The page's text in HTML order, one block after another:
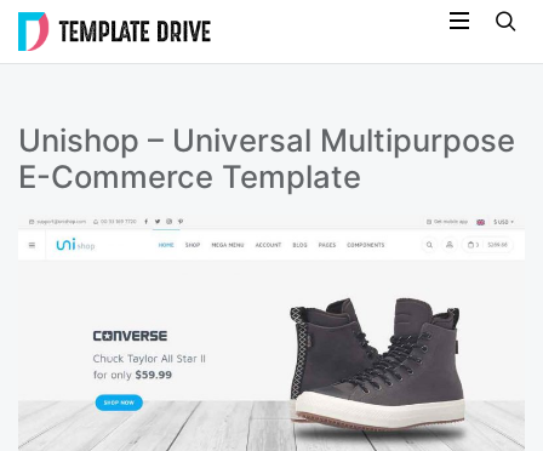
Skip
Drive
Unishop – Universal Multipurpose
E-Commerce Template